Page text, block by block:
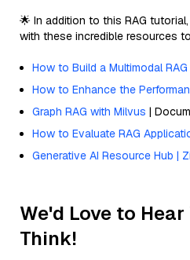
🌟 In addition to this RAG
with these incredible resources
How to Build a Multimodal RAG
How to Enhance the
Graph RAG with Milvus |
How to Evaluate RAG
Generative AI Resource Hub |
We'd Love to Hear
Think!